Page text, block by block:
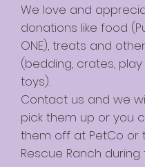
We love and
donations like food
ONE), treats and
(bedding, crates, play
toys).
Contact us and we
pick them up or you
them off at PetCo or
Rescue Ranch during